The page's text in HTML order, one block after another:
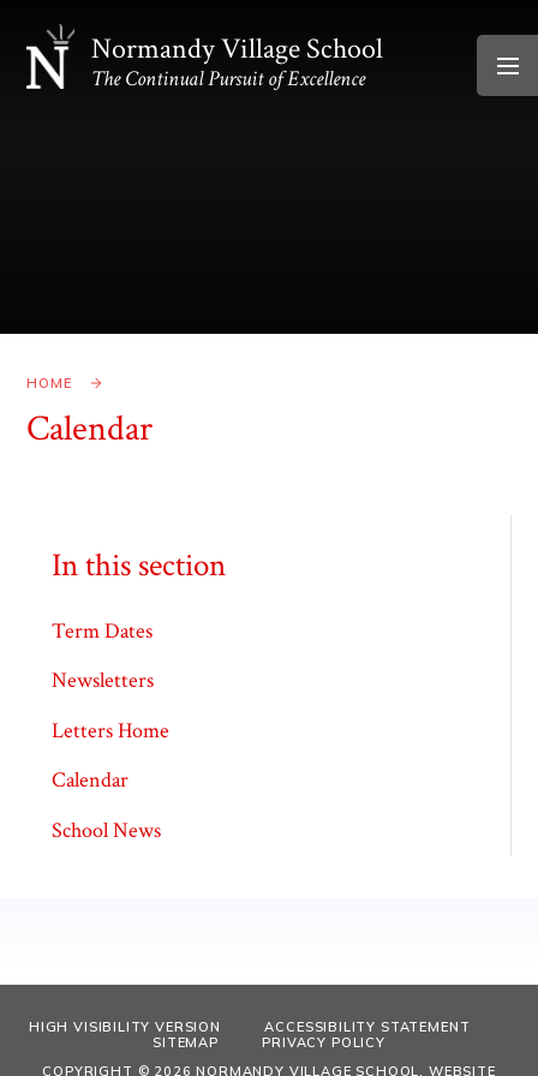
Normandy Village School
The Continual Pursuit of Excellence
HOME
Calendar
In this section
Term Dates
Newsletters
Letters Home
Calendar
School News
HIGH VISIBILITY VERSION
ACCESSIBILITY STATEMENT
SITEMAP
PRIVACY POLICY
COPYRIGHT © 2026 NORMANDY VILLAGE SCHOOL, WEBSITE